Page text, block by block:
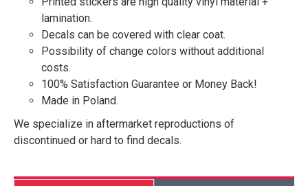
lamination.
Decals can be covered with clear coat.
Possibility of change colors without additional
costs.
100% Satisfaction Guarantee or Money Back!
Made in Poland.
We specialize in aftermarket reproductions of
discontinued or hard to find decals.